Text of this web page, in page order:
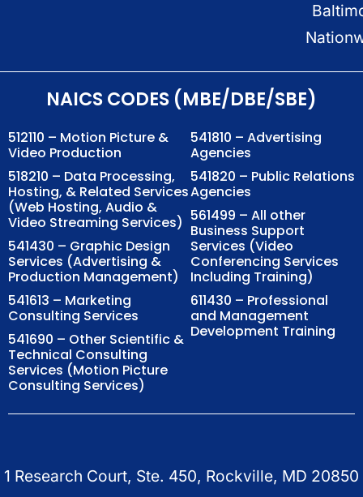
NAICS CODES (MBE/DBE/SBE)
512110 – Motion Picture &
Video Production
518210 – Data Processing,
Hosting, & Related Services
(Web Hosting, Audio &
Video Streaming Services)
541430 – Graphic Design
Services (Advertising &
Production Management)
541613 – Marketing
Consulting Services
541690 – Other Scientific &
Technical Consulting
Services (Motion Picture
Consulting Services)
541810 – Advertising
Agencies
541820 – Public Relations
Agencies
561499 – All other
Business Support
Services (Video
Conferencing Services
Including Training)
611430 – Professional
and Management
Development Training
1 Research Court, Ste. 450, Rockville, MD 20850